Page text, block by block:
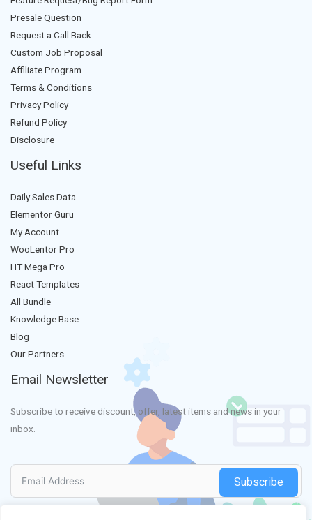
Presale Question
Request a Call Back
Custom Job Proposal
Affiliate Program
Terms & Conditions
Privacy Policy
Refund Policy
Disclosure
Useful Links
Daily Sales Data
Elementor Guru
My Account
WooLentor Pro
HT Mega Pro
React Templates
All Bundle
Knowledge Base
Blog
Our Partners
Email Newsletter
Subscribe to receive discount, offer, latest items and news in your
inbox.
Subscribe